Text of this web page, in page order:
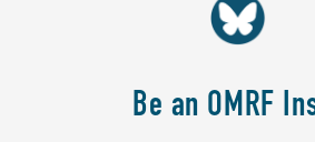
Be an OMRF